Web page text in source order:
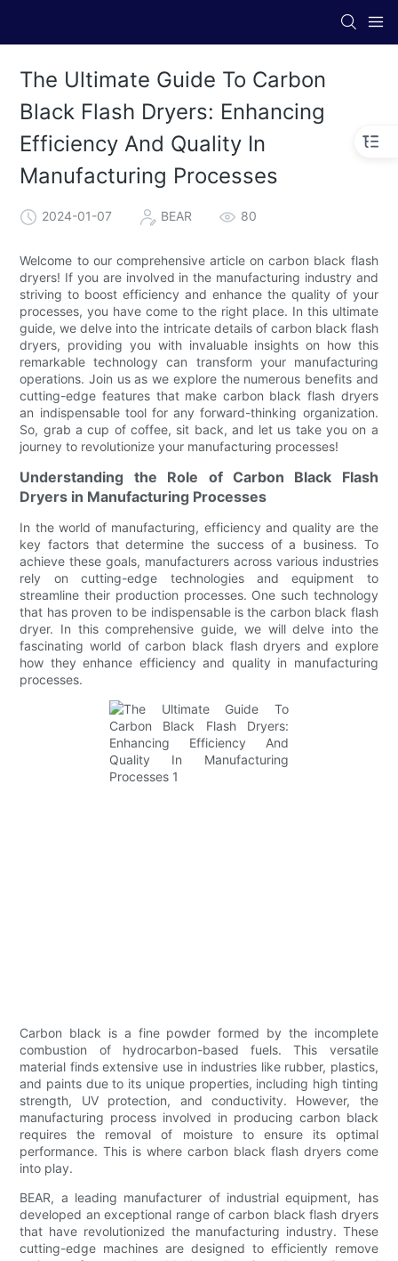
The Ultimate Guide To Carbon
Black Flash Dryers: Enhancing
Efficiency And Quality In
Manufacturing Processes
2024-01-07 BEAR 80
Welcome to our comprehensive article on carbon black flash
dryers! If you are involved in the manufacturing industry and
striving to boost efficiency and enhance the quality of your
processes, you have come to the right place. In this ultimate
guide, we delve into the intricate details of carbon black flash
dryers, providing you with invaluable insights on how this
remarkable technology can transform your manufacturing
operations. Join us as we explore the numerous benefits and
cutting-edge features that make carbon black flash dryers
an indispensable tool for any forward-thinking organization.
So, grab a cup of coffee, sit back, and let us take you on a
journey to revolutionize your manufacturing processes!
Understanding the Role of Carbon Black Flash
Dryers in Manufacturing Processes
In the world of manufacturing, efficiency and quality are the
key factors that determine the success of a business. To
achieve these goals, manufacturers across various industries
rely on cutting-edge technologies and equipment to
streamline their production processes. One such technology
that has proven to be indispensable is the carbon black flash
dryer. In this comprehensive guide, we will delve into the
fascinating world of carbon black flash dryers and explore
how they enhance efficiency and quality in manufacturing
processes.
Carbon black is a fine powder formed by the incomplete
combustion of hydrocarbon-based fuels. This versatile
material finds extensive use in industries like rubber, plastics,
and paints due to its unique properties, including high tinting
strength, UV protection, and conductivity. However, the
manufacturing process involved in producing carbon black
requires the removal of moisture to ensure its optimal
performance. This is where carbon black flash dryers come
into play.
BEAR, a leading manufacturer of industrial equipment, has
developed an exceptional range of carbon black flash dryers
that have revolutionized the manufacturing industry. These
cutting-edge machines are designed to efficiently remove